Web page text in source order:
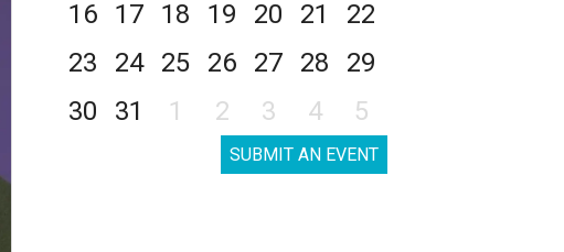
16
17 18 19 20 21
22
23
24 25 26 27 28
29
30
31 1 2 3 4 5
SUBMIT AN EVENT